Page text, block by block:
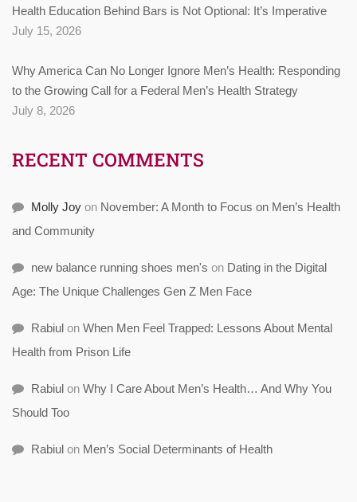
Health Education Behind Bars is Not Optional: It’s Imperative
July 15, 2026
Why America Can No Longer Ignore Men’s Health: Responding
to the Growing Call for a Federal Men’s Health Strategy
July 8, 2026
RECENT COMMENTS
Molly Joy on November: A Month to Focus on Men’s Health
and Community
new balance running shoes men's on Dating in the Digital
Age: The Unique Challenges Gen Z Men Face
Rabiul on When Men Feel Trapped: Lessons About Mental
Health from Prison Life
Rabiul on Why I Care About Men’s Health… And Why You
Should Too
Rabiul on Men’s Social Determinants of Health